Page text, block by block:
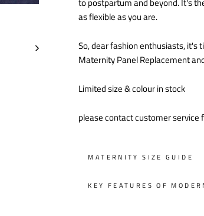
as flexible as you are.
So, dear fashion enthusiasts, it's
Maternity Panel Replacement
Limited size & colour in stock
please contact customer
MATERNITY SIZE GUIDE
KEY FEATURES OF